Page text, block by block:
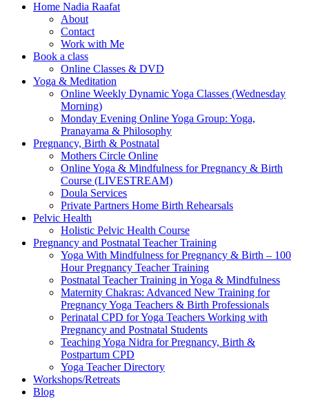
Home Nadia Raafat
About
Contact
Work with Me
Book a class
Online Classes & DVD
Yoga & Meditation
Online Weekly Dynamic Yoga Classes (Wednesday
Morning)
Monday Evening Online Yoga Group: Yoga,
Pranayama & Philosophy
Pregnancy, Birth & Postnatal
Mothers Circle Online
Online Yoga & Mindfulness for Pregnancy & Birth
Course (LIVESTREAM)
Doula Services
Private Partners Home Birth Rehearsals
Pelvic Health
Holistic Pelvic Health Course
Pregnancy and Postnatal Teacher Training
Yoga With Mindfulness for Pregnancy & Birth – 100
Hour Pregnancy Teacher Training
Postnatal Teacher Training in Yoga & Mindfulness
Maternity Chakras: Advanced New Training for
Pregnancy Yoga Teachers & Birth Professionals
Perinatal CPD for Yoga Teachers Working with
Pregnancy and Postnatal Students
Teaching Yoga Nidra for Pregnancy, Birth &
Postpartum CPD
Yoga Teacher Directory
Workshops/Retreats
Blog